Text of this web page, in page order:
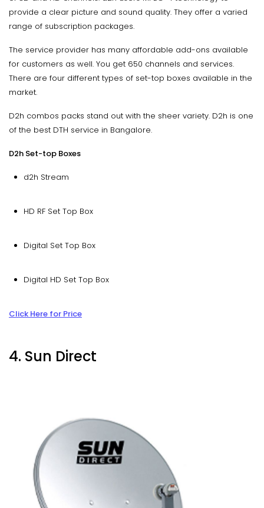
provide a clear picture and sound quality. They offer a varied
range of subscription packages.
The service provider has many affordable add-ons available
for customers as well. You get 650 channels and services.
There are four different types of set-top boxes available in the
market.
D2h combos packs stand out with the sheer variety. D2h is one
of the best DTH service in Bangalore.
D2h Set-top Boxes
d2h Stream
HD RF Set Top Box
Digital Set Top Box
Digital HD Set Top Box
Click Here for Price
4. Sun Direct